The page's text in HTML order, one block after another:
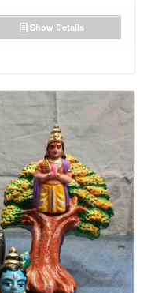
Show Details